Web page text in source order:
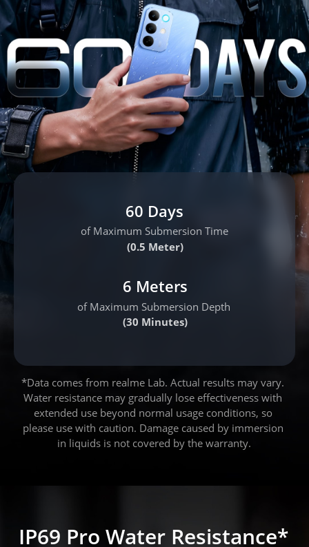
*Data comes from realme Lab. Actual results may vary.
Water resistance may gradually lose effectiveness with
extended use beyond normal usage conditions, so
please use with caution. Damage caused by immersion
in liquids is not covered by the warranty.
(30 Minutes)
of Maximum Submersion Depth
6 Meters
(0.5 Meter)
of Maximum Submersion Time
60 Days
IP69 Pro Water Resistance*
IP69 Pro Water Resistance*
IP69 Pro Water Resistance*